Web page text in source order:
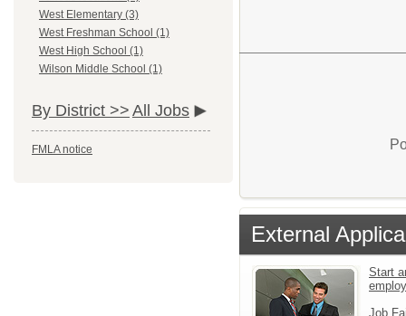
West Elementary (3)
West Freshman School (1)
West High School (1)
Wilson Middle School (1)
By District >> All Jobs
FMLA notice
External
Start
Job